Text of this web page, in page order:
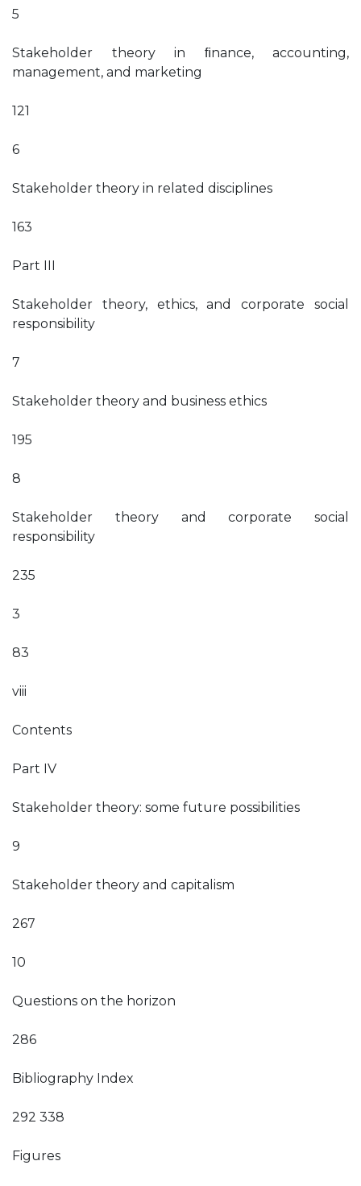
5
Stakeholder theory in ﬁnance, accounting,
management, and marketing
121
6
Stakeholder theory in related disciplines
163
Part III
Stakeholder theory, ethics, and corporate social
responsibility
7
Stakeholder theory and business ethics
195
8
Stakeholder theory and corporate social
responsibility
235
3
83
viii
Contents
Part IV
Stakeholder theory: some future possibilities
9
Stakeholder theory and capitalism
267
10
Questions on the horizon
286
Bibliography Index
292 338
Figures